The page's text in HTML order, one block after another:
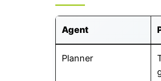
Agent
Planner